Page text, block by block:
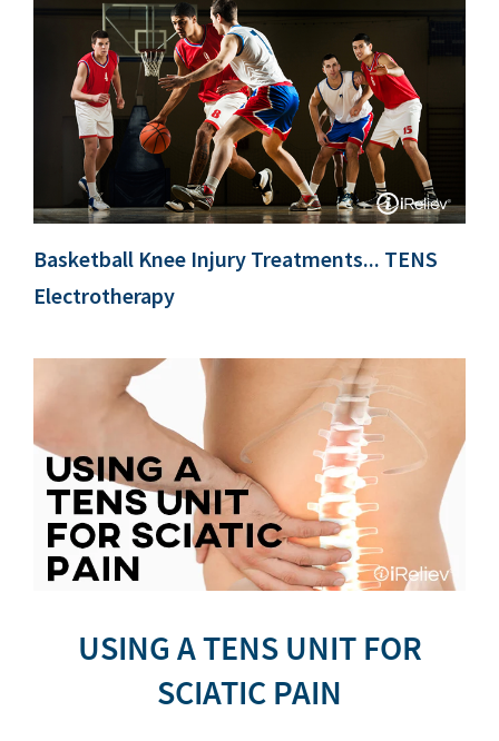
Basketball Knee Injury Treatments... TENS
Electrotherapy
USING A TENS UNIT FOR
SCIATIC PAIN